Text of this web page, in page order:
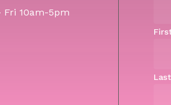
Fri 10am-5pm